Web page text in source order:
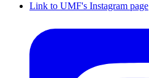
Link to UMF's Instagram page